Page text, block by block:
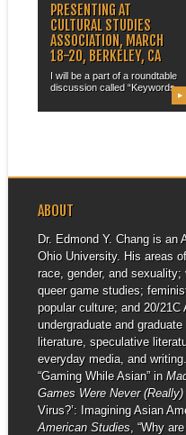
PRESENTING AT
CULTURAL STUDIES
ASSOCIATION, MARCH
18-20, BERKELEY, CA
I will be a part of a roundtable
discussion called “Keywords...
▶
ABOUT
Dr. Edmond Y. Chang is
Ohio University. His areas
race, gender, and sexuality;
queer game studies;
popular culture; and 20/
undergraduate and
literature, speculative
everyday media, and
“Gaming While Asian” in
Games Were Never
Virus?’: Imagining Asian
American Studies, “Why